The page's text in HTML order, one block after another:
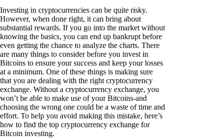
Investing in cryptocurrencies can be quite risky.
However, when done right, it can bring about
substantial rewards. If you go into the market without
knowing the basics, you can end up bankrupt before
even getting the chance to analyze the charts. There
are many things to consider before you invest in
Bitcoins to ensure your success and keep your losses
at a minimum. One of these things is making sure
that you are dealing with the right cryptocurrency
exchange. Without a cryptocurrency exchange, you
won’t be able to make use of your Bitcoins-and
choosing the wrong one could be a waste of time and
effort. To help you avoid making this mistake, here’s
how to find the top cryptocurrency exchange for
Bitcoin investing.